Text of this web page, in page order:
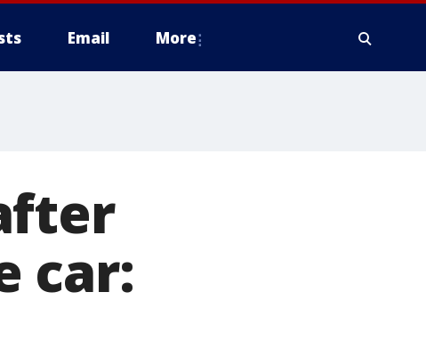
Email More
car: